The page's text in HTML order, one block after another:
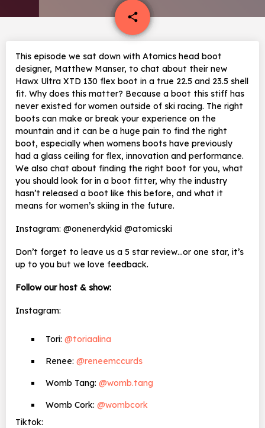
share
email
This episode we sat down with Atomics head boot
designer, Matthew Manser, to chat about their new
Hawx Ultra XTD 130 flex boot in a true 22.5 and 23.5 shell
fit. Why does this matter? Because a boot this stiff has
never existed for women outside of ski racing. The right
boots can make or break your experience on the
mountain and it can be a huge pain to find the right
boot, especially when womens boots have previously
had a glass ceiling for flex, innovation and performance.
We also chat about finding the right boot for you, what
you should look for in a boot fitter, why the industry
hasn’t released a boot like this before, and what it
means for women’s skiing in the future.
Instagram: @onenerdykid @atomicski
Don’t forget to leave us a 5 star review…or one star, it’s
up to you but we love feedback.
Follow our host & show:
Instagram:
Tori: @toriaalina
Renee: @reneemccurds
Womb Tang: @womb.tang
Womb Cork: @wombcork
Tiktok: